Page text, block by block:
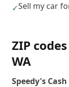
✓Sell my car
ZIP
WA
Speedy's